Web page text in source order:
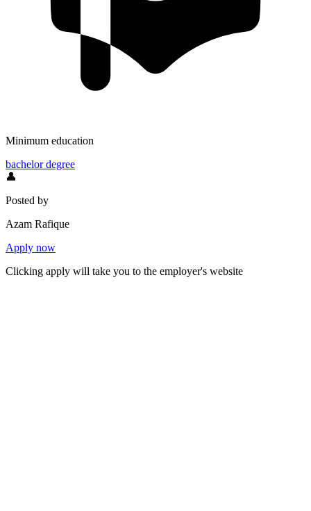
Minimum education
bachelor degree
👤
Posted by
Azam Rafique
Apply now
Clicking apply will take you to the employer's website